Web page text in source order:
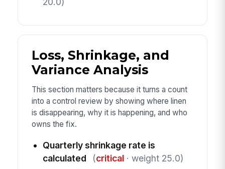
Loss, Shrinkage, and
Variance Analysis
This section matters because it turns a count
into a control review by showing where linen
is disappearing, why it is happening, and who
owns the fix.
Quarterly shrinkage rate is
calculated
(critical· weight 25.0)